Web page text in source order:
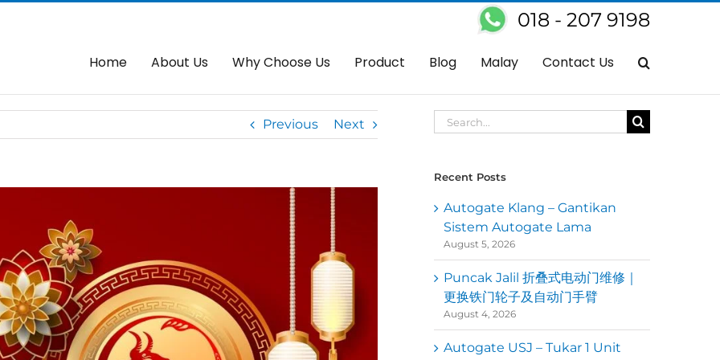
018 - 207 9198
Home About Us Why Choose Us Product Blog Malay Contact Us
From Kedai Autogate 大家 Gong Xi Fatt Cai & Happy Holidays to Everyone From Kedai Autogate 大家
Previous Next
Search
for:
Recent Posts
Autogate Klang – Gantikan
Sistem Autogate Lama
August 5, 2026
Puncak Jalil 折叠式电动门维修｜
更换铁门轮子及自动门手臂
August 4, 2026
Autogate USJ – Tukar 1 Unit